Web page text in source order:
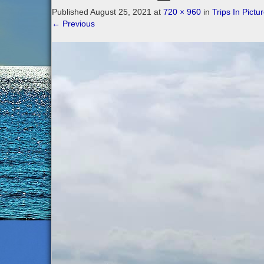
Published August 25, 2021 at 720 × 960 in Trips In
← Previous